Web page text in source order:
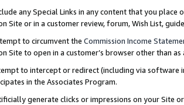
any Special Links in any content that you
Site or in a customer review, forum, Wish List,
to circumvent the Commission Income
Site to open in a customer’s browser other than
to intercept or redirect (including via software
in the Associates Program.
generate clicks or impressions on your Site